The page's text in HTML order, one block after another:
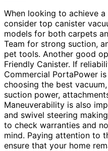
When looking to achieve
consider top canister
models for both carpets
Team for strong suction,
pet tools. Another good
Friendly Canister. If
Commercial PortaPower
choosing the best
suction power,
Maneuverability is also
and swivel steering
to check warranties and
mind. Paying attention to
ensure that your home